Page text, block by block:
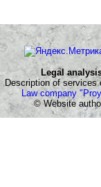
Legal
Description of services
Law company
© Website